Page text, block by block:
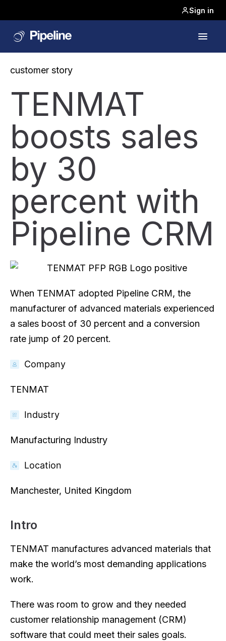
Sign in
customer story
TENMAT
boosts sales
by 30
percent with
Pipeline CRM
When TENMAT adopted Pipeline CRM, the
manufacturer of advanced materials experienced
a sales boost of 30 percent and a conversion
rate jump of 20 percent.
Company
TENMAT
Industry
Manufacturing Industry
Location
Manchester, United Kingdom
Intro
TENMAT manufactures advanced materials that
make the world’s most demanding applications
work.
There was room to grow and they needed
customer relationship management (CRM)
software that could meet their sales goals.